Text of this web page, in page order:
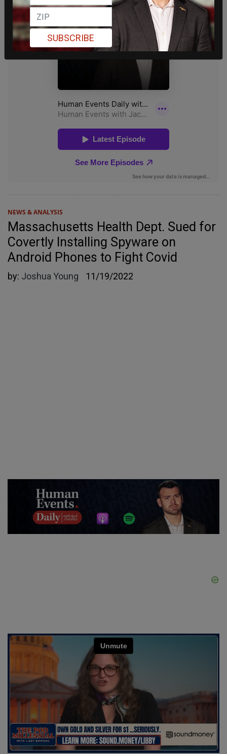
NEWS & ANALYSIS
Massachusetts Health Dept. Sued for
Covertly Installing Spyware on
Android Phones to Fight Covid
by: Joshua Young 11/19/2022
SUBSCRIBE